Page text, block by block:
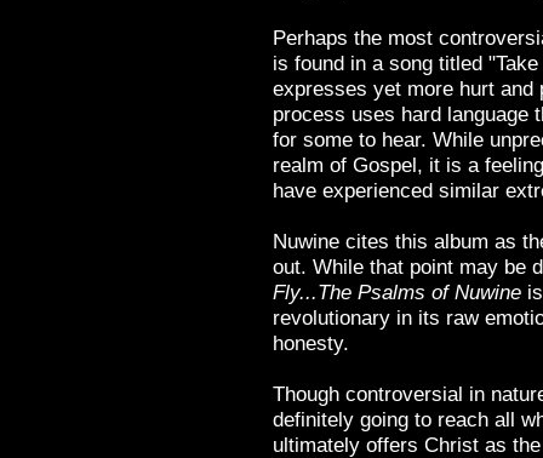
Perhaps the most
is found in a song titled
expresses yet more hurt and
process uses hard language
for some to hear. While
realm of Gospel, it is a
have experienced similar
Nuwine cites this album as
out. While that point may be
Fly...The Psalms of Nuwineis
revolutionary in its raw
honesty.
Though controversial in
definitely going to reach all
ultimately offers Christ as